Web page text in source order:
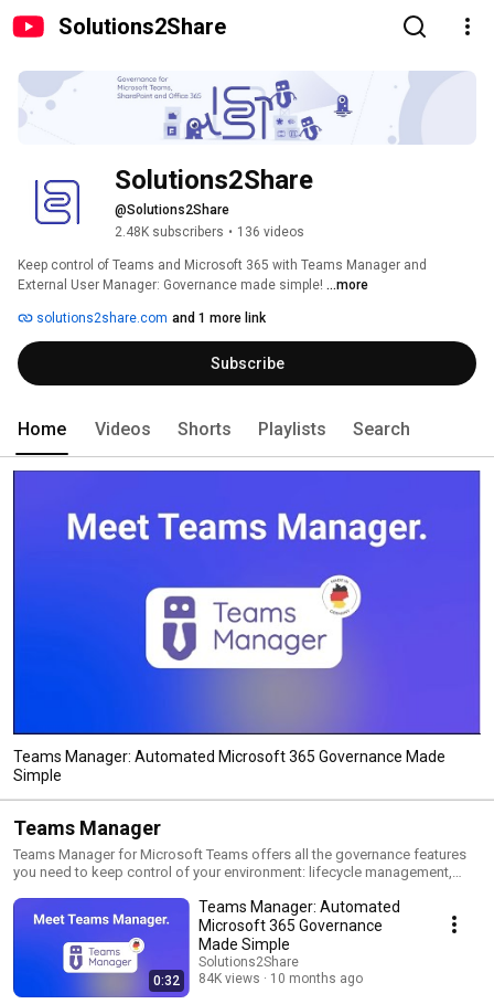
Solutions2Share
Solutions2Share
@Solutions2Share
2.48K subscribers • 136 videos
Keep control of Teams and Microsoft 365 with Teams Manager and
External User Manager: Governance made simple! ...more
solutions2share.com and 1 more link
Subscribe
Home Videos Shorts Playlists Search
Teams Manager: Automated Microsoft 365 Governance Made
Simple
Teams Manager
Teams Manager for Microsoft Teams offers all the governance features
you need to keep control of your environment: lifecycle management,
request & approval workflow, metadata, governance policies and more!
0:32
Teams Manager: Automated
Microsoft 365 Governance
Made Simple
Solutions2Share
84K views
10 months ago